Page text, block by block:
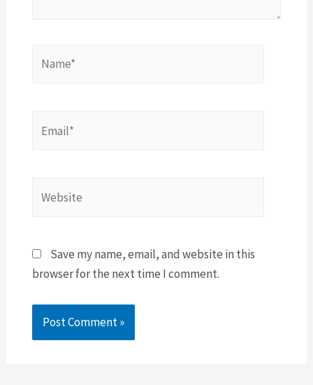
Save my name, email, and website in this
browser for the next time I comment.